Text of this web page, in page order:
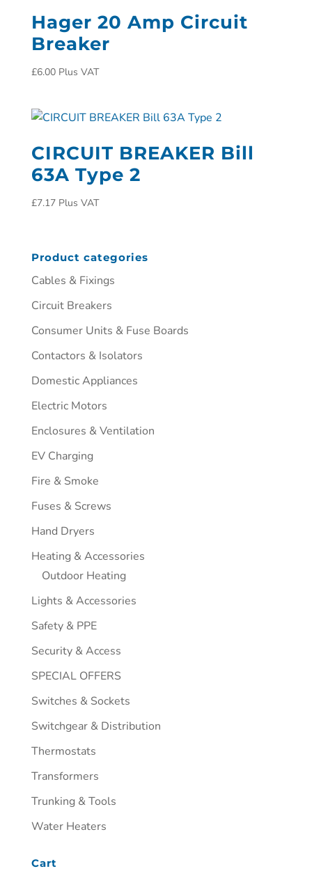
Hager 20 Amp Circuit
Breaker
£6.00 Plus VAT
CIRCUIT BREAKER Bill
63A Type 2
£7.17 Plus VAT
Product categories
Cables & Fixings
Circuit Breakers
Consumer Units & Fuse Boards
Contactors & Isolators
Domestic Appliances
Electric Motors
Enclosures & Ventilation
EV Charging
Fire & Smoke
Fuses & Screws
Hand Dryers
Heating & Accessories
Outdoor Heating
Lights & Accessories
Safety & PPE
Security & Access
SPECIAL OFFERS
Switches & Sockets
Switchgear & Distribution
Thermostats
Transformers
Trunking & Tools
Water Heaters
Cart